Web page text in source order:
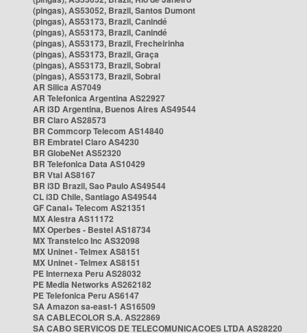
(pingas), AS53052, Brazil, Santos Dumont
(pingas), AS53173, Brazil, Canindé
(pingas), AS53173, Brazil, Canindé
(pingas), AS53173, Brazil, Frecheirinha
(pingas), AS53173, Brazil, Graça
(pingas), AS53173, Brazil, Sobral
(pingas), AS53173, Brazil, Sobral
AR Silica AS7049
AR Telefonica Argentina AS22927
AR i3D Argentina, Buenos Aires AS49544
BR Claro AS28573
BR Commcorp Telecom AS14840
BR Embratel Claro AS4230
BR GlobeNet AS52320
BR Telefonica Data AS10429
BR Vtal AS8167
BR i3D Brazil, Sao Paulo AS49544
CL i3D Chile, Santiago AS49544
GF Canal+ Telecom AS21351
MX Alestra AS11172
MX Operbes - Bestel AS18734
MX Transtelco Inc AS32098
MX Uninet - Telmex AS8151
MX Uninet - Telmex AS8151
PE Internexa Peru AS28032
PE Media Networks AS262182
PE Telefonica Peru AS6147
SA Amazon sa-east-1 AS16509
SA CABLECOLOR S.A. AS22869
SA CABO SERVICOS DE TELECOMUNICACOES LTDA AS28220